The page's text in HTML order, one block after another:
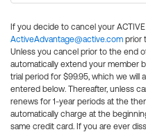
If you decide to cancel your
ActiveAdvantage@active.com prior
Unless you cancel prior to the end
automatically extend your member
trial period for $99.95, which we
entered below. Thereafter, unless
renews for 1-year periods at the
automatically charge at the
same credit card. If you are ever